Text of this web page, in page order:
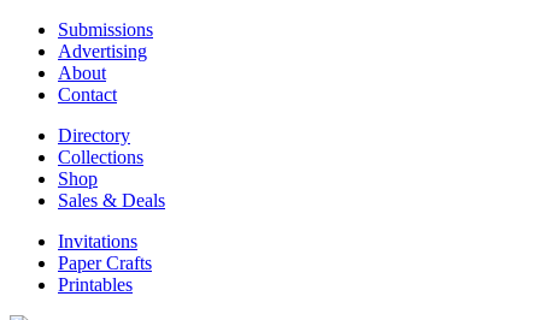
Submissions
Advertising
About
Contact
Directory
Collections
Shop
Sales & Deals
Invitations
Paper Crafts
Printables